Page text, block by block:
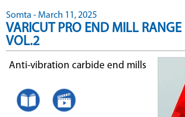
Somta - March 11, 2025
VARICUT PRO END MILL RANGE
VOL.2
Anti-vibration carbide end mills